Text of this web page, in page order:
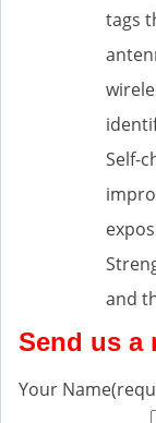
tags
Self-
and
Send us a
Your Name